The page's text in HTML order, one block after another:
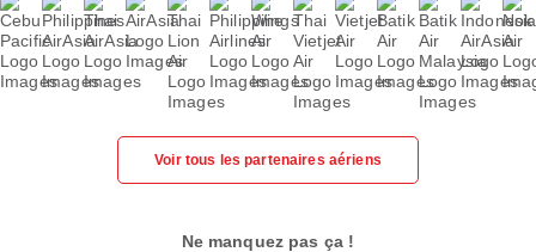
Voir tous les partenaires aériens
Ne manquez pas ça !